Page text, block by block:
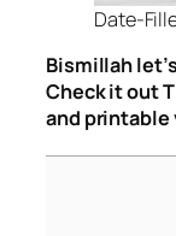
Date-
Bismillah
Check it out
and printable